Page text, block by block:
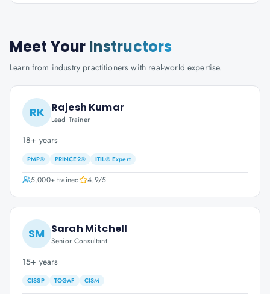
Meet Your Instructors
Learn from industry practitioners with real-world expertise.
RK Rajesh Kumar
Lead Trainer
18+ years
PMP® PRINCE2® ITIL® Expert
5,000+trained 4.9/5
SM Sarah Mitchell
Senior Consultant
15+ years
CISSP TOGAF CISM